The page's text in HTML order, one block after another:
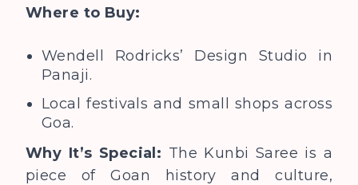
Where to Buy:
Wendell Rodricks’ Design Studio in
Panaji.
Local festivals and small shops across
Goa.
Why It’s Special: The Kunbi Saree is a
piece of Goan history and culture,